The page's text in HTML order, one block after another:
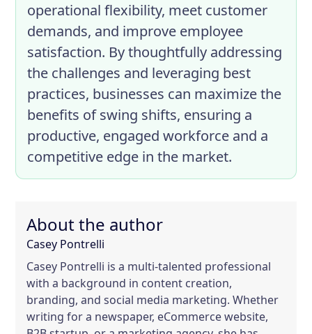
operational flexibility, meet customer
demands, and improve employee
satisfaction. By thoughtfully addressing
the challenges and leveraging best
practices, businesses can maximize the
benefits of swing shifts, ensuring a
productive, engaged workforce and a
competitive edge in the market.
About the author
Casey Pontrelli
Casey Pontrelli is a multi-talented professional
with a background in content creation,
branding, and social media marketing. Whether
writing for a newspaper, eCommerce website,